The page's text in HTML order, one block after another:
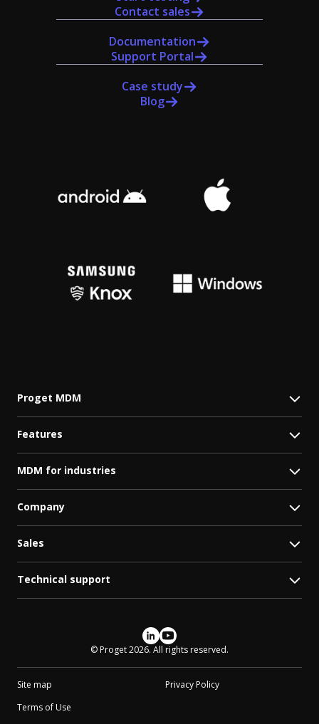
Contact sales
Documentation
Support Portal
Case study
Blog
Proget MDM
Features
MDM for industries
Company
Sales
Technical support
© Proget 2026. All rights reserved.
Site map
Privacy Policy
Terms of Use